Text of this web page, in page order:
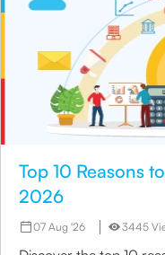
Top 10 Reasons
2026
07 Aug '26 3445